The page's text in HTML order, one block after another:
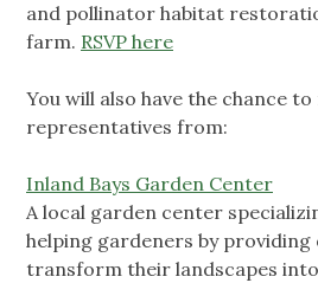
and pollinator habitat
farm. RSVP here
You will also have the chance
representatives from:
Inland Bays Garden Center
A local garden center
helping gardeners by providing
transform their landscapes